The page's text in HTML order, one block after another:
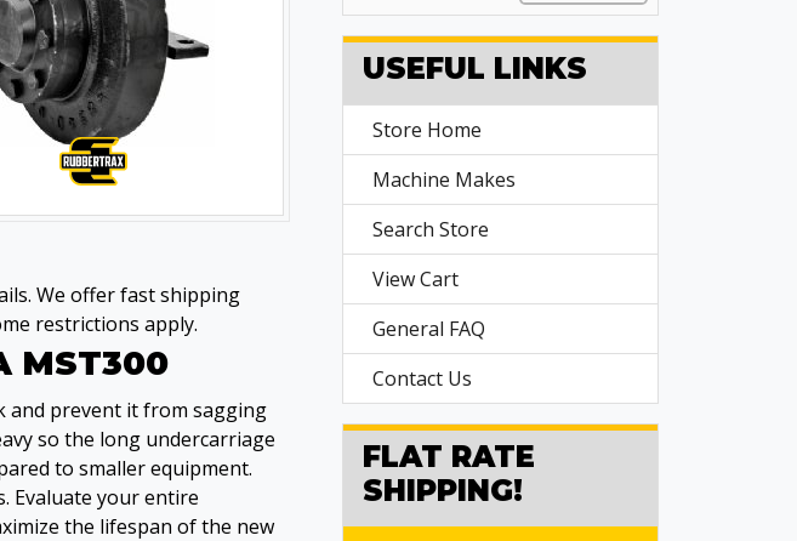
We offer fast shipping
restrictions apply.
MST300
and prevent it from sagging
so the long undercarriage
to smaller equipment.
Evaluate your entire
the lifespan of the new
USEFUL LINKS
Store Home
Machine Makes
Search Store
View Cart
General FAQ
Contact Us
FLAT RATE
SHIPPING!